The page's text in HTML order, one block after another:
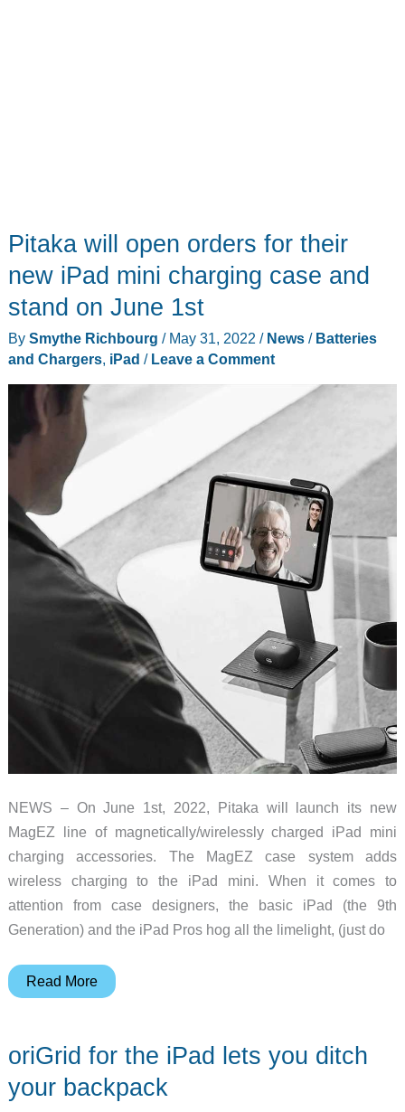
Pitaka will open orders for their
new iPad mini charging case and
stand on June 1st
By Smythe Richbourg / May 31, 2022 / News/ Batteries
and Chargers, iPad / Leave a Comment
NEWS – On June 1st, 2022, Pitaka will launch its new
MagEZ line of magnetically/wirelessly charged iPad mini
charging accessories. The MagEZ case system adds
wireless charging to the iPad mini. When it comes to
attention from case designers, the basic iPad (the 9th
Generation) and the iPad Pros hog all the limelight, (just do
Pitaka
orders
Read More
oriGrid for the iPad lets you ditch
your backpack